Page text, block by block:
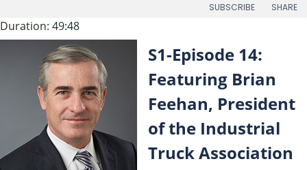
SUBSCRIBE SHARE
RSS FEED
EMBED
Duration: 49:48
S1-Episode 14:
Featuring Brian
Feehan, President
of the Industrial
Truck Association